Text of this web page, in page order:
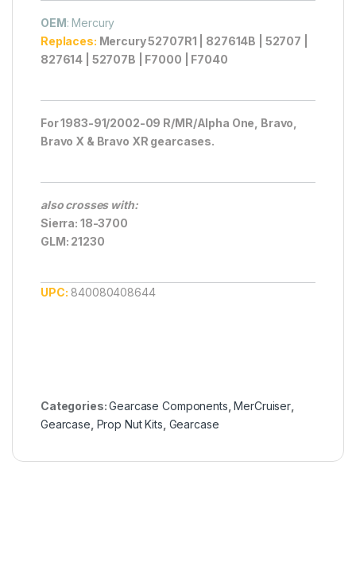
OEM: Mercury
Replaces: Mercury 52707R1 | 827614B | 52707 |
827614 | 52707B | F7000 | F7040
For 1983-91/2002-09 R/MR/Alpha One, Bravo,
Bravo X & Bravo XR gearcases.
also crosses with:
Sierra: 18-3700
GLM: 21230
UPC: 840080408644
Categories:Gearcase Components ,MerCruiser
Gearcase Prop Nut Kits Gearcase